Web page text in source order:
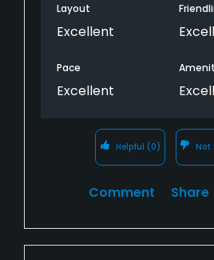
Layout
Excellent
Pace
Excellent
Helpful (0) Not
Comment Share